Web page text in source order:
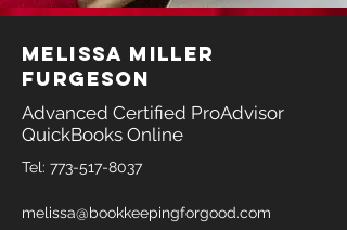
melissa miller
furgeson
Advanced Certified ProAdvisor
QuickBooks Online
Tel: 773-517-8037
melissa@bookkeepingforgood.com